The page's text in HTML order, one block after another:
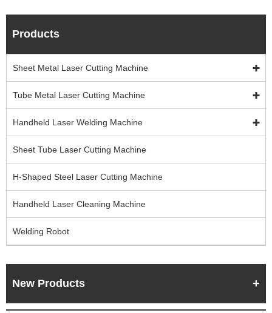
Products
Sheet Metal Laser Cutting Machine
Tube Metal Laser Cutting Machine
Handheld Laser Welding Machine
Sheet Tube Laser Cutting Machine
H-Shaped Steel Laser Cutting Machine
Handheld Laser Cleaning Machine
Welding Robot
New Products